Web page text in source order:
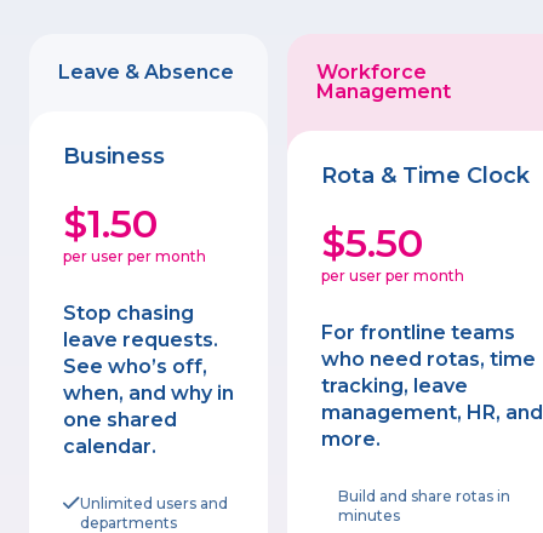
Leave & Absence
Business
$1.50
per user per month
Stop chasing
leave requests.
See who’s off,
when, and why in
one shared
calendar.
Unlimited users and
departments
Workforce
Management
Rota & Time Clock
$5.50
per user per month
For frontline teams
who need rotas, time
tracking, leave
management, HR, and
more.
Build and share rotas in
minutes